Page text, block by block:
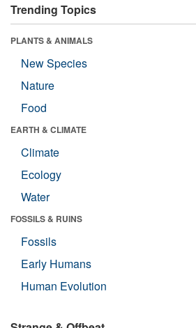
Trending Topics
PLANTS & ANIMALS
New Species
Nature
Food
EARTH & CLIMATE
Climate
Ecology
Water
FOSSILS & RUINS
Fossils
Early Humans
Human Evolution